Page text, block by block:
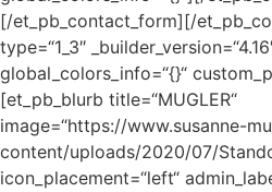
[/et_pb_contact_form][/
type=“1_3″
global_colors_info=“{}“
[et_pb_blurb title=“MUGLER“
image=“https://www.susanne-
content/uploads/2020/07/
icon_placement=“left“